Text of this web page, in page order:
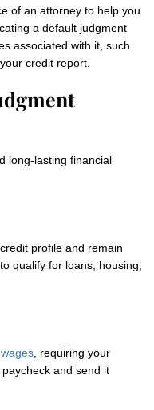
of an attorney to help you
a default judgment
associated with it, such
credit report.
long‑lasting financial
profile and remain
qualify for loans, housing,
, requiring your
and send it